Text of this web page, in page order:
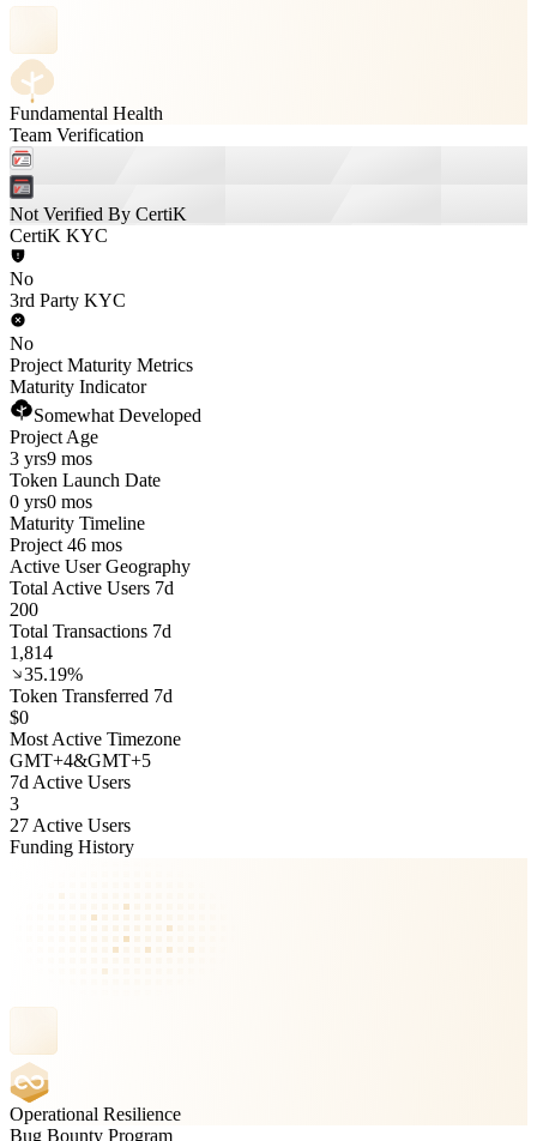
Fundamental Health
Team Verification
Not Verified By CertiK
CertiK KYC
No
3rd Party KYC
No
Project Maturity Metrics
Maturity Indicator
Somewhat Developed
Project Age
3 yrs9 mos
Token Launch Date
0 yrs0 mos
Maturity Timeline
Project 46 mos
Active User Geography
Total Active Users 7d
200
Total Transactions 7d
1,814
35.19%
Token Transferred 7d
$0
Most Active Timezone
GMT+4&GMT+5
7d Active Users
3
27 Active Users
Funding History
Operational Resilience
Bug Bounty Program